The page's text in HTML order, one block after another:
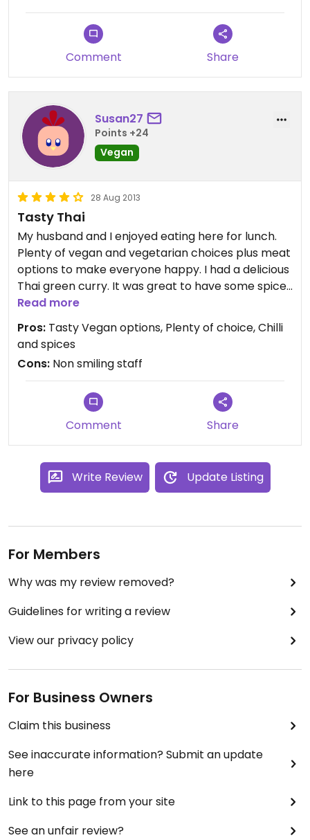
Comment Share
Susan27
Points +24
Vegan
28 Aug 2013
Tasty Thai
My husband and I enjoyed eating here for lunch.
Plenty of vegan and vegetarian choices plus meat
options to make everyone happy. I had a delicious
Thai green curry. It was great to have some spices
and chill again after some time without them. The
a cooler one.
Read more
Pros: Tasty Vegan options, Plenty of choice, Chilli
and spices
Cons: Non smiling staff
Comment Share
Write Review Update Listing
For Members
Why was my review removed?
Guidelines for writing a review
View our privacy policy
For Business Owners
Claim this business
See inaccurate information? Submit an update
here
Link to this page from your site
See an unfair review?